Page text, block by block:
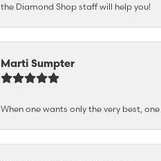
the Diamond Shop staff will help you!
Marti Sumpter
When one wants only the very best,